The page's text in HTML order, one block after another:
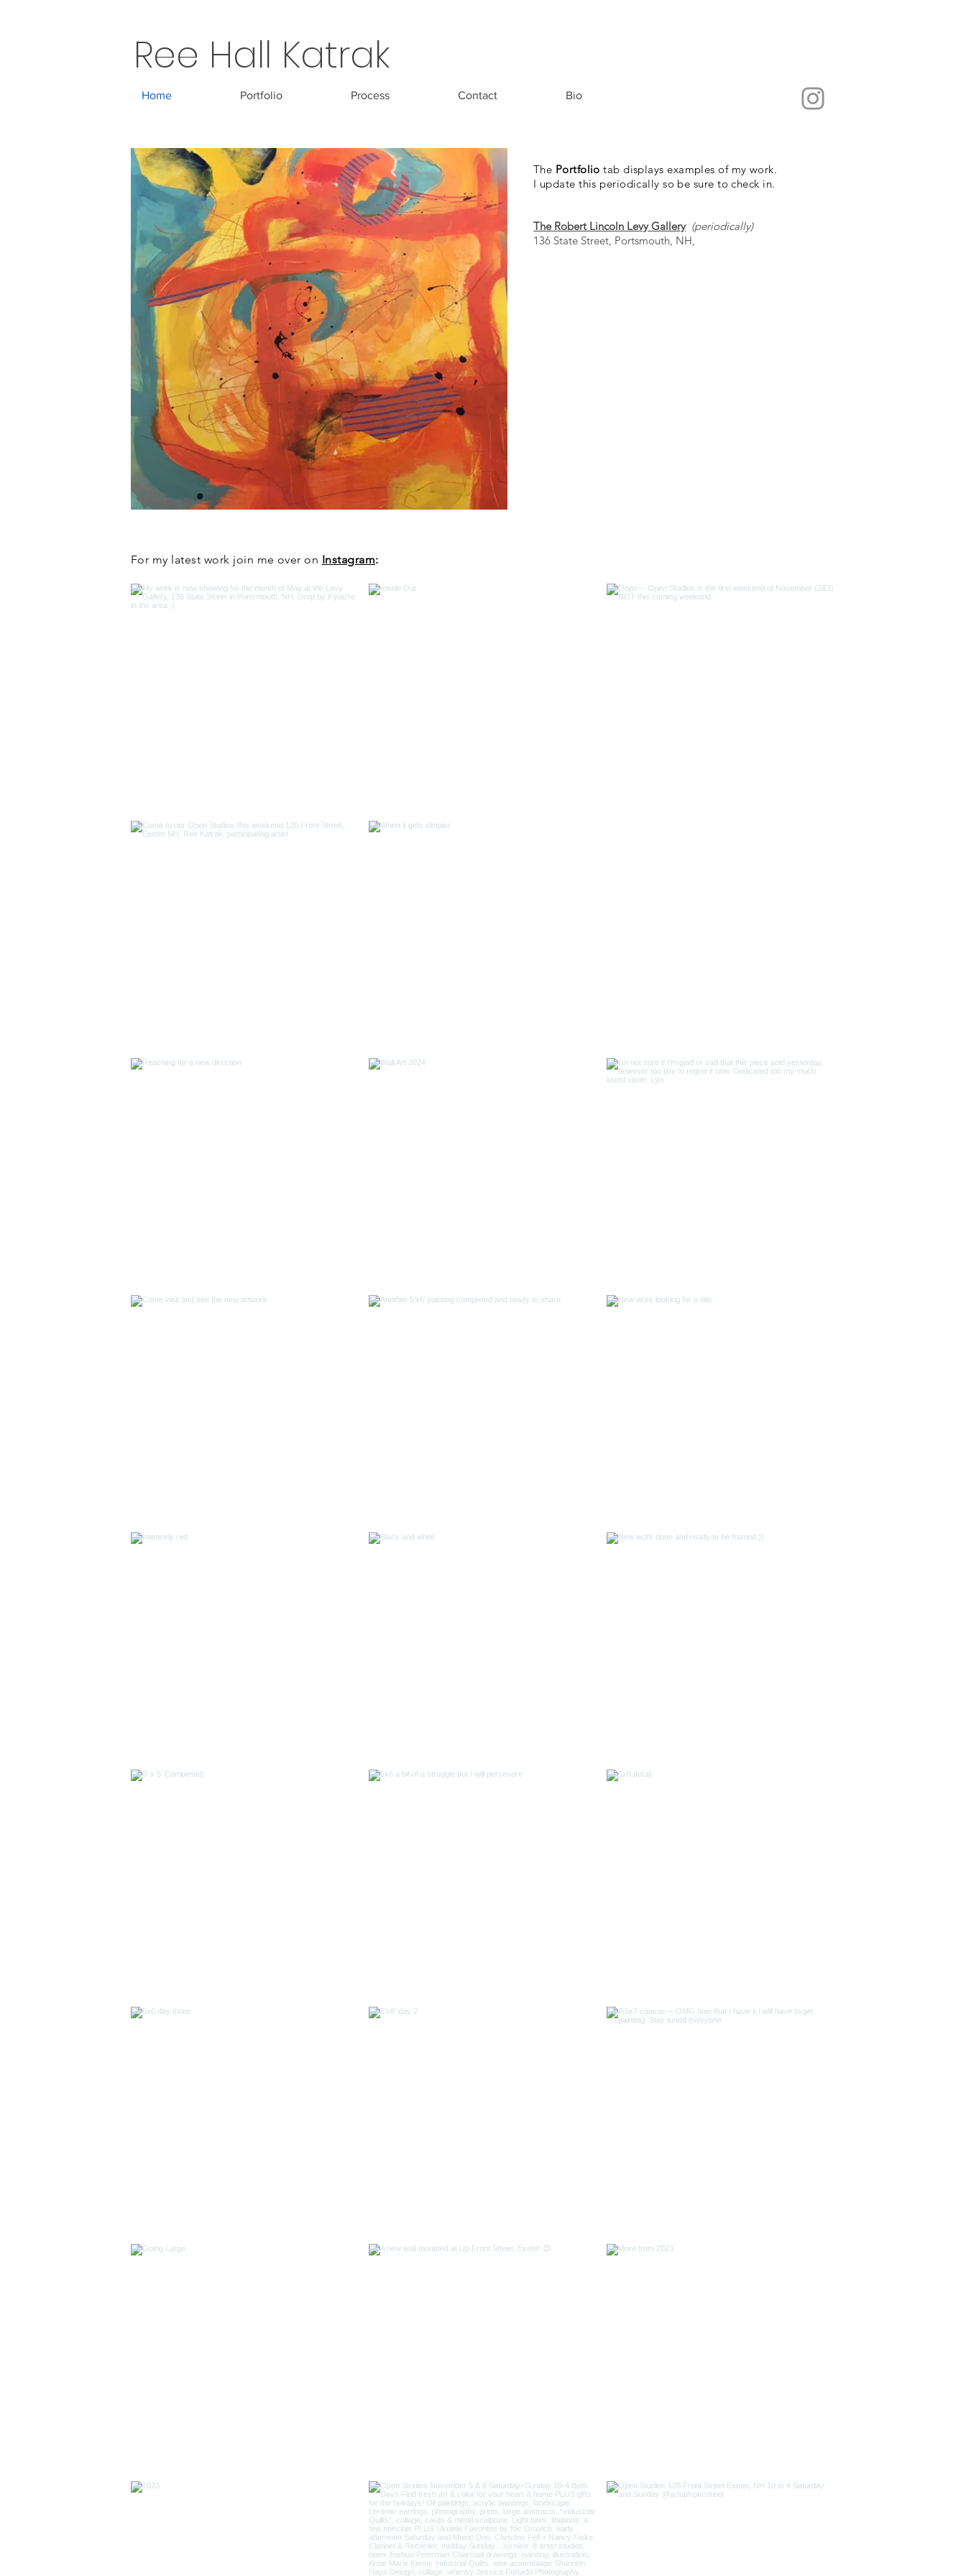
Ree Hall Katrak
Home Portfolio Process Contact Bio
The Portfolio tab displays examples of my work.
I update this periodically so be sure to check in.
The Robert Lincoln Levy Gallery (periodically)
136 State Street, Portsmouth, NH,
For my latest work join me over on Instagram: